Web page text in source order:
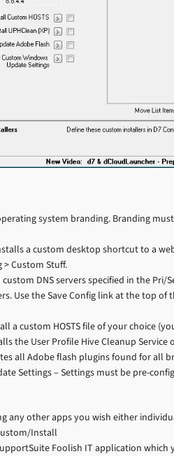
system branding. Branding
a custom desktop shortcut to a
Custom Stuff.
DNS servers specified in the
Use the Save Config link at the top
a custom HOSTS file of your choice
the User Profile Hive Cleanup Service
all Adobe flash plugins found for all
Settings – Settings must be pre-
any other apps you wish either
Install
Foolish IT application which